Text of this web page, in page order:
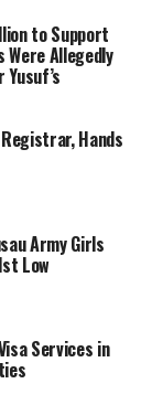
to Support
Were Allegedly
Hands
Army Girls
Low
Services in